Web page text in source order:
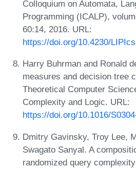
Colloquium on Automata,
Programming (ICALP),
60:14, 2016. URL:
https://doi.org/10.4230/
Harry Buhrman and Ronald
measures and decision tree
Theoretical Computer
Complexity and Logic. URL:
https://doi.org/10.1016/
Dmitry Gavinsky, Troy Lee,
Swagato Sanyal. A
randomized query